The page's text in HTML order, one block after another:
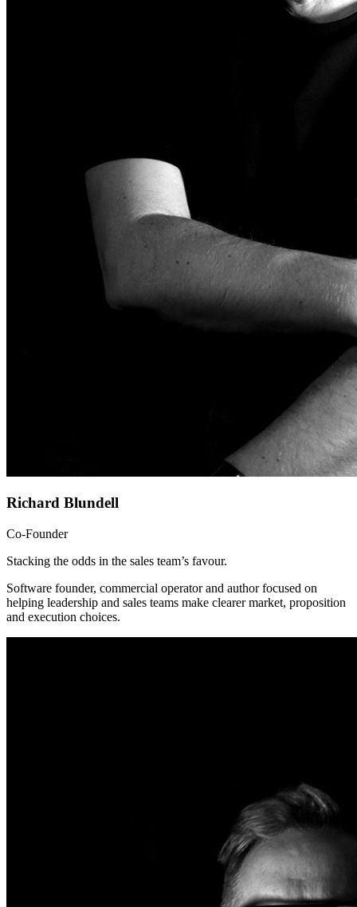
Richard Blundell
Co-Founder
Stacking the odds in the sales team’s favour.
Software founder, commercial operator and author focused on
helping leadership and sales teams make clearer market, proposition
and execution choices.